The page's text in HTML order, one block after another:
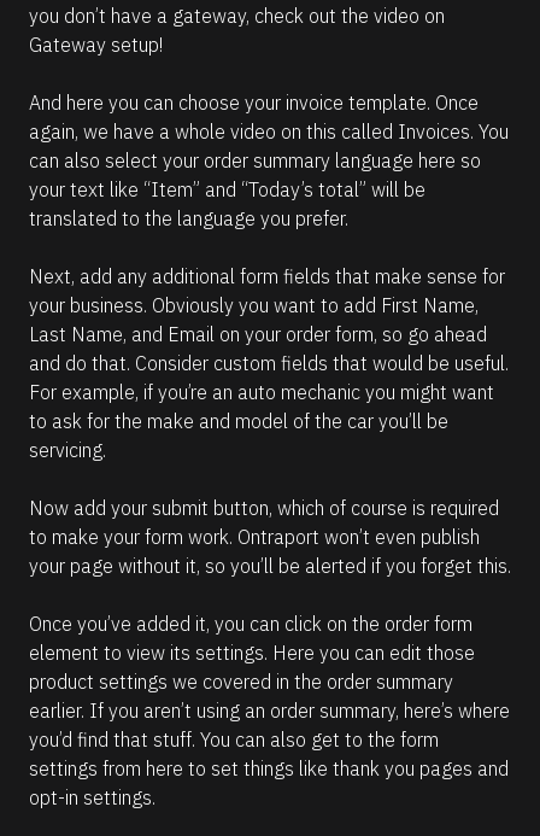
you don’t have a gateway, check out the video on
Gateway setup!
And here you can choose your invoice template. Once
again, we have a whole video on this called Invoices. You
can also select your order summary language here so
your text like “Item” and “Today’s total” will be
translated to the language you prefer.
Next, add any additional form fields that make sense for
your business. Obviously you want to add First Name,
Last Name, and Email on your order form, so go ahead
and do that. Consider custom fields that would be useful.
For example, if you’re an auto mechanic you might want
to ask for the make and model of the car you’ll be
servicing.
Now add your submit button, which of course is required
to make your form work. Ontraport won’t even publish
your page without it, so you’ll be alerted if you forget this.
Once you’ve added it, you can click on the order form
element to view its settings. Here you can edit those
product settings we covered in the order summary
earlier. If you aren’t using an order summary, here’s where
you’d find that stuff. You can also get to the form
settings from here to set things like thank you pages and
opt-in settings.